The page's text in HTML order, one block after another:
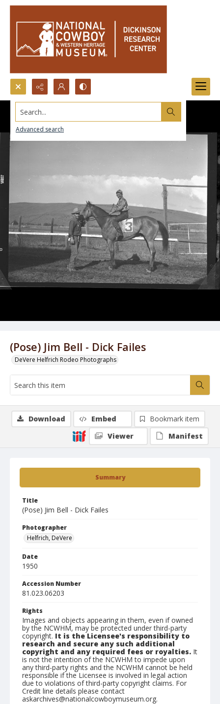
Search...
Advanced search
(Pose) Jim Bell - Dick Failes
DeVere Helfrich Rodeo Photographs
Summary
Title
(Pose) Jim Bell - Dick Failes
Photographer
Helfrich, DeVere
Date
1950
Accession Number
81.023.06203
Rights
Images and objects appearing in them, even if owned
by the NCWHM, may be protected under third-party
copyright. It is the Licensee's responsibility to
research and secure any such additional
copyright and any required fees or royalties. It
is not the intention of the NCWHM to impede upon
any third-party rights and the NCWHM cannot be held
responsible if the Licensee is involved in legal action
due to violations of third-party copyright claims. For
Credit line details please contact
askarchives@nationalcowboymuseum.org.
Download Embed
Bookmark item
Viewer
Manifest